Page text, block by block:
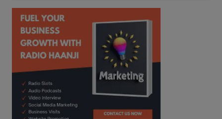
kitaab kahani punjabi story